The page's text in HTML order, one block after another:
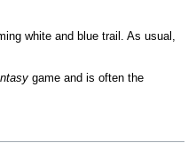
white and blue trail. As usual,
game and is often the